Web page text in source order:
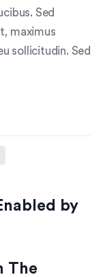
Sed
maximus
sollicitudin. Sed
by
The